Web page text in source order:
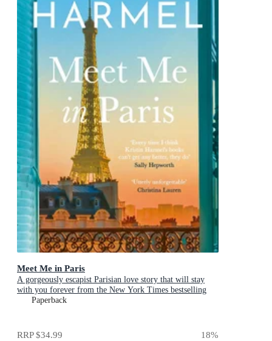
Meet Me in Paris
A gorgeously escapist Parisian love story that will stay
with you forever from the New York Times bestselling
authorPaperback
RRP$34.99 18%